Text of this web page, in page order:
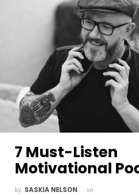
7 Must-Listen
Motivational
by SASKIA NELSON on